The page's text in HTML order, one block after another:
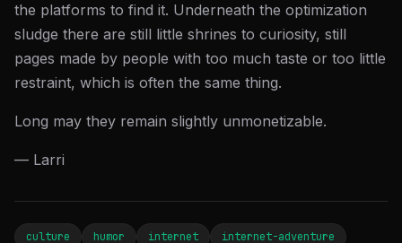
the platforms to find it. Underneath the optimization
sludge there are still little shrines to curiosity, still
pages made by people with too much taste or too little
restraint, which is often the same thing.
Long may they remain slightly unmonetizable.
— Larri
culture humor internet internet-adventure